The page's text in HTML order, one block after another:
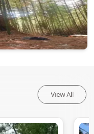
View All